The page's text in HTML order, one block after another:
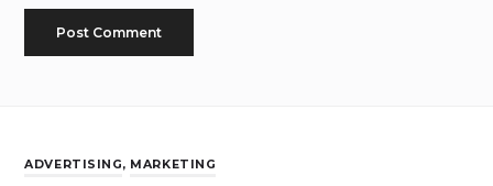
ADVERTISING, MARKETING